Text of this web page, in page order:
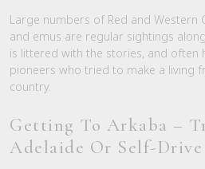
Large numbers of Red and Western
and emus are regular sightings
is littered with the stories, and often
pioneers who tried to make a living
country.
Getting To Arkaba –
Adelaide Or Self-Drive